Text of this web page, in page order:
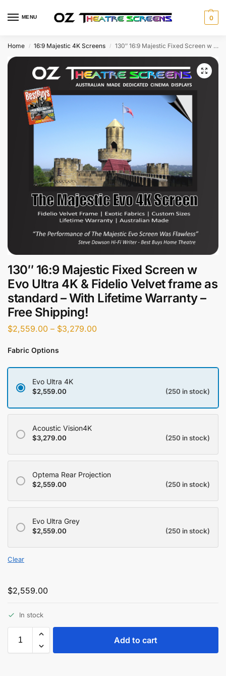
MENU 0
Home / 16:9 Majestic 4K Screens / 130″ 16:9 Majestic Fixed Screen w Evo Ultra 4K & Fidelio Velvet frame as standard – With Lifetime Warranty – Free Shipping!
130″ 16:9 Majestic Fixed Screen w
Evo Ultra 4K & Fidelio Velvet frame as
standard – With Lifetime Warranty –
Free Shipping!
$2,559.00 – $3,279.00
Fabric Options
Evo Ultra 4K
$2,559.00 (250 in stock)
Acoustic Vision4K
$3,279.00 (250 in stock)
Optema Rear Projection
$2,559.00 (250 in stock)
Evo Ultra Grey
$2,559.00 (250 in stock)
Clear
$2,559.00
In stock
Add to cart